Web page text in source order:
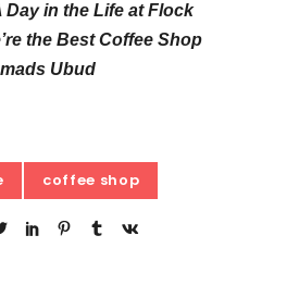
Day in the Life at Flock
the Best Coffee Shop
Ubud
coffee shop